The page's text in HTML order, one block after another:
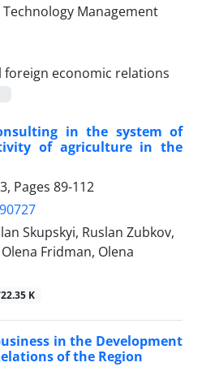
foreign economic relations
in the system of
of agriculture in the
Pages 89-112
Skupskyi, Ruslan Zubkov,
Fridman, Olena
K
in the Development
of the Region